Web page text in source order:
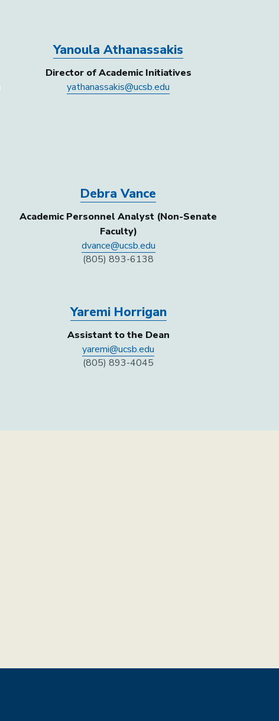
Yanoula Athanassakis
Director of Academic Initiatives
yathanassakis@ucsb.edu
Debra Vance
Academic Personnel Analyst (Non-Senate
Faculty)
dvance@ucsb.edu
(805) 893-6138
Yaremi Horrigan
Assistant to the Dean
yaremi@ucsb.edu
(805) 893-4045